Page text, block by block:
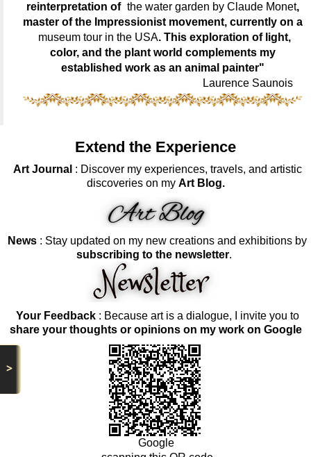
>
reinterpretation of the water garden by Claude Monet,
master of the Impressionist movement, currently on a
museum tour in the USA. This exploration of light,
color, and the plant world complements my
established work as an animal painter"
Laurence Saunois
Extend the Experience
Art Journal : Discover my experiences, travels, and artistic
discoveries on my Art Blog.
News : Stay updated on my new creations and exhibitions by
subscribing to the newsletter.
Your Feedback: Because art is a dialogue, I invite you to
share your thoughts or opinions on my work on Google
Google